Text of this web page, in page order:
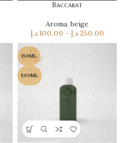
Baccarat
Aroma,beige
100.00 د.إ – 250.00 د.إ
150ML
500ML